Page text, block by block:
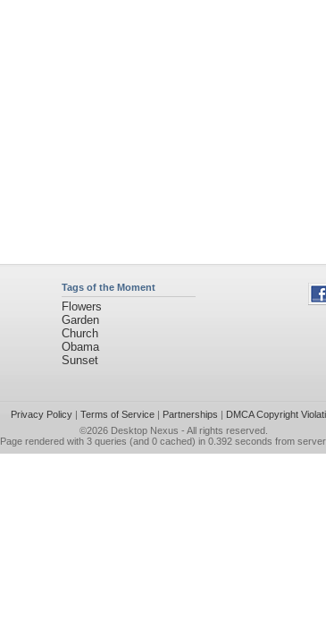
Tags of the Moment
Flowers
Garden
Church
Obama
Sunset
Privacy Policy| Terms of Service| Partnerships | DMCA Copyright
©2026 Desktop Nexus - All rights reserved.
Page rendered with 3 queries (and 0 cached) in 0.392 seconds from server